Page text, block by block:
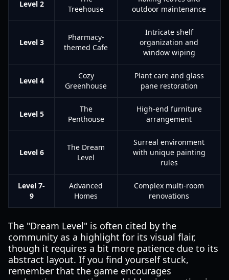
Level 2
Treehouse
outdoor maintenance
Level 3
Pharmacy-
themed Cafe
Intricate shelf
organization and
window wiping
Level 4
Cozy
Greenhouse
Plant care and glass
pane restoration
Level 5
The
Penthouse
High-end furniture
arrangement
Level 6
The Dream
Level
Surreal environment
with unique painting
rules
Level 7-
9
Advanced
Homes
Complex multi-room
renovations
The "Dream Level" is often cited by the
community as a highlight for its visual flair,
though it requires a bit more patience due to its
abstract layout. If you find yourself stuck,
remember that the game encourages